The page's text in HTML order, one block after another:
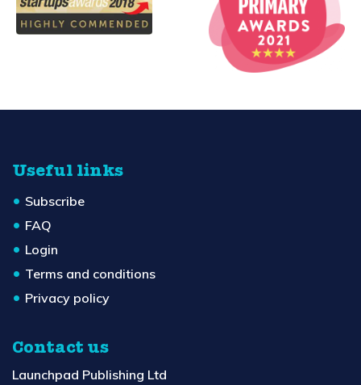
Useful links
Subscribe
FAQ
Login
Terms and conditions
Privacy policy
Contact us
Launchpad Publishing Ltd